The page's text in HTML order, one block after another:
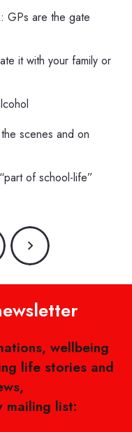
GPs are the gate
it with your family or
scenes and on
of school-life”
wellbeing
life stories and
mailing list: